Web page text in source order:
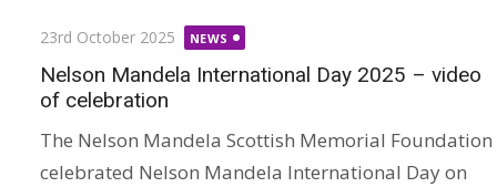
Posted
on
23rd October 2025 NEWS
Nelson Mandela International Day 2025 – video
of celebration
The Nelson Mandela Scottish Memorial Foundation
celebrated Nelson Mandela International Day on